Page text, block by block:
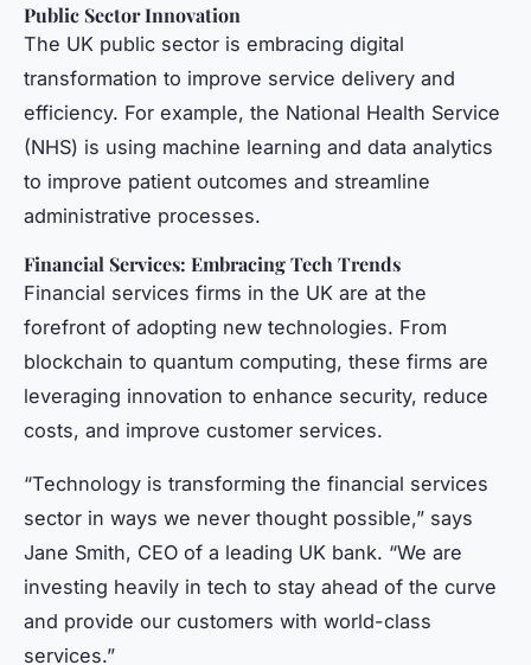
Public Sector Innovation
The UK public sector is embracing digital
transformation to improve service delivery and
efficiency. For example, the National Health Service
(NHS) is using machine learning and data analytics
to improve patient outcomes and streamline
administrative processes.
Financial Services: Embracing Tech Trends
Financial services firms in the UK are at the
forefront of adopting new technologies. From
blockchain to quantum computing, these firms are
leveraging innovation to enhance security, reduce
costs, and improve customer services.
“Technology is transforming the financial services
sector in ways we never thought possible,” says
Jane Smith, CEO of a leading UK bank. “We are
investing heavily in tech to stay ahead of the curve
and provide our customers with world-class
services.”